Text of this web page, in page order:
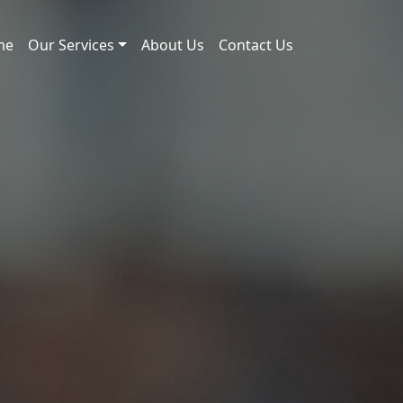
Our Services About Us Contact Us